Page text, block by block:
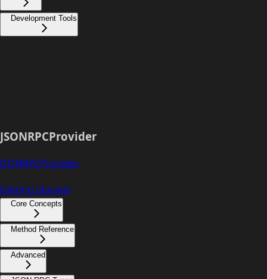
Development Tools
JSONRPCProvider
JSONRPCProvider
Getting Started
Core Concepts
Method Reference
Advanced